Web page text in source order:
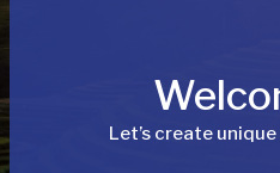
Let’s create